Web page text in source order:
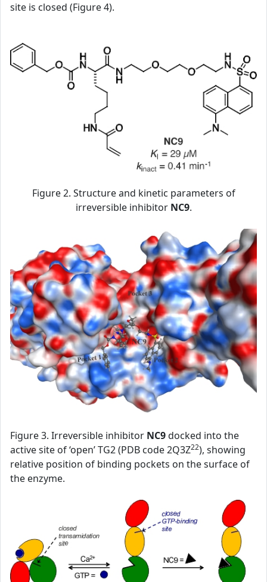
site is closed (Figure 4).
Figure 2. Structure and kinetic parameters of
irreversible inhibitor NC9.
Figure 3. Irreversible inhibitor NC9docked into the
active site of ‘open’ TG2 (PDB code 2Q3Z22), showing
relative position of binding pockets on the surface of
the enzyme.